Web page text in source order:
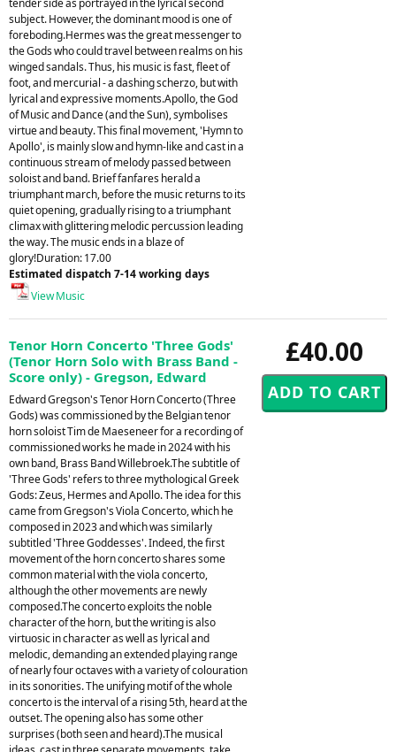
tender side as portrayed in the lyrical second
subject. However, the dominant mood is one of
foreboding.Hermes was the great messenger to
the Gods who could travel between realms on his
winged sandals. Thus, his music is fast, fleet of
foot, and mercurial - a dashing scherzo, but with
lyrical and expressive moments.Apollo, the God
of Music and Dance (and the Sun), symbolises
virtue and beauty. This final movement, 'Hymn to
Apollo', is mainly slow and hymn-like and cast in a
continuous stream of melody passed between
soloist and band. Brief fanfares herald a
triumphant march, before the music returns to its
quiet opening, gradually rising to a triumphant
climax with glittering melodic percussion leading
the way. The music ends in a blaze of
glory!Duration: 17.00
Estimated dispatch 7-14 working days
View Music
£40.00
Tenor Horn Concerto 'Three Gods'
(Tenor Horn Solo with Brass Band -
Score only) - Gregson, Edward
Edward Gregson's Tenor Horn Concerto (Three
Gods) was commissioned by the Belgian tenor
horn soloist Tim de Maeseneer for a recording of
commissioned works he made in 2024 with his
own band, Brass Band Willebroek.The subtitle of
'Three Gods' refers to three mythological Greek
Gods: Zeus, Hermes and Apollo. The idea for this
came from Gregson's Viola Concerto, which he
composed in 2023 and which was similarly
subtitled 'Three Goddesses'. Indeed, the first
movement of the horn concerto shares some
common material with the viola concerto,
although the other movements are newly
composed.The concerto exploits the noble
character of the horn, but the writing is also
virtuosic in character as well as lyrical and
melodic, demanding an extended playing range
of nearly four octaves with a variety of colouration
in its sonorities. The unifying motif of the whole
concerto is the interval of a rising 5th, heard at the
outset. The opening also has some other
surprises (both seen and heard).The musical